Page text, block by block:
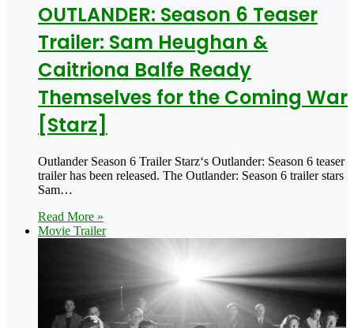
OUTLANDER: Season 6 Teaser
Trailer: Sam Heughan &
Caitriona Balfe Ready
Themselves for the Coming War
[Starz]
Outlander Season 6 Trailer Starz‘s Outlander: Season 6 teaser
trailer has been released. The Outlander: Season 6 trailer stars
Sam…
Read More »
Movie Trailer